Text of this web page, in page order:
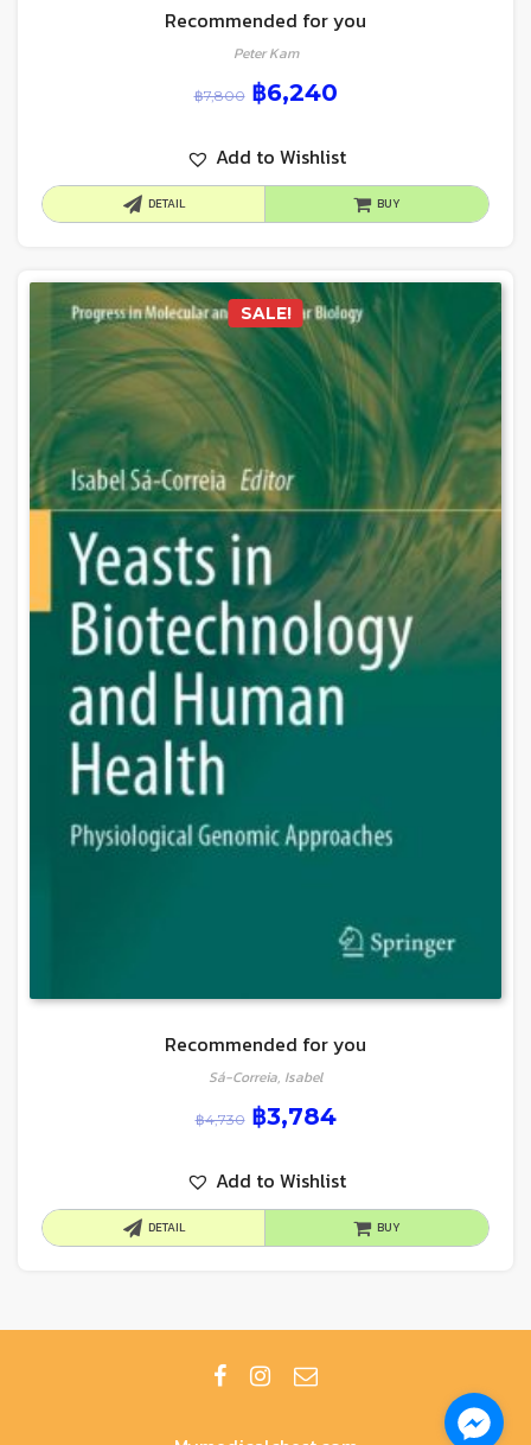
Recommended for you
Peter Kam
฿7,800 ฿6,240
Add to Wishlist
DETAIL BUY
SALE!
Recommended for you
Sá-Correia, Isabel
฿4,730 ฿3,784
Add to Wishlist
DETAIL BUY